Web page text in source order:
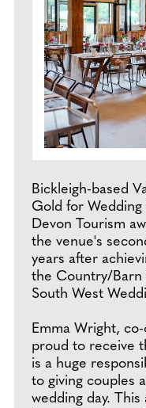
Bickleigh-based
Gold for
Devon Tourism
the venue's
years after
the Country/Barn
South West
Emma Wright,
proud to receive
is a huge
to giving couples
wedding day.